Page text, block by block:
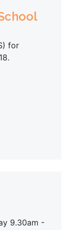
for
9.30am -